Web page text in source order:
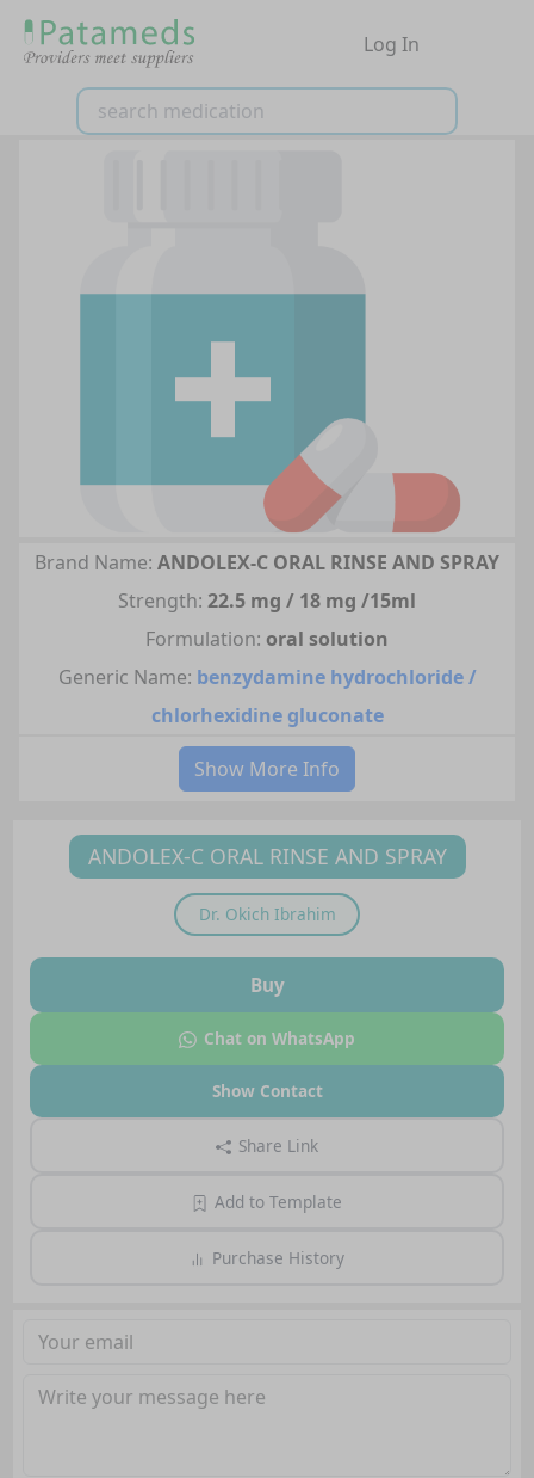
Log In
Brand Name: ANDOLEX-C ORAL RINSE AND SPRAY
Strength: 22.5 mg / 18 mg /15ml
Formulation: oral solution
Generic Name: benzydamine hydrochloride /
chlorhexidine gluconate
Show More Info
ANDOLEX-C ORAL RINSE AND SPRAY
Dr. Okich Ibrahim
Buy
Chat on WhatsApp
Show Contact
Share Link
Add to Template
Purchase History